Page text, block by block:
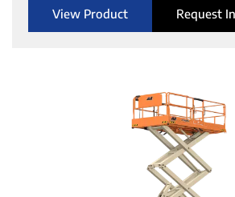
View Product Request